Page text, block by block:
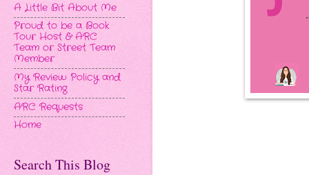
A Little Bit About Me
Proud to be a Book
Tour Host & ARC
Team or Street Team
Member
My Review Policy and
Star Rating
ARC Requests
Home
Search This Blog